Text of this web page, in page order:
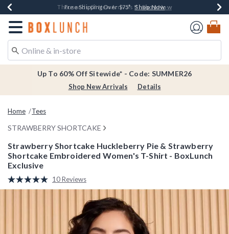
Earn $20 BoxLunch Money Every $40 Spent*Shop Now
Thousands Of New Arrivals!*Shop Now
Free Shipping Over $75* Shop Now
Free In-Store Pickup*Shop Now
Redirect to Boxlunch Home Page
Up To 60% Off Sitewide* - Code: SUMMER26
Shop New Arrivals Details
Home Tees
STRAWBERRY SHORTCAKE
Strawberry Shortcake Huckleberry Pie & Strawberry
Shortcake Embroidered Women's T-Shirt - BoxLunch
Exclusive
5 out of 5 Customer Rating
Read
10
10 Reviews